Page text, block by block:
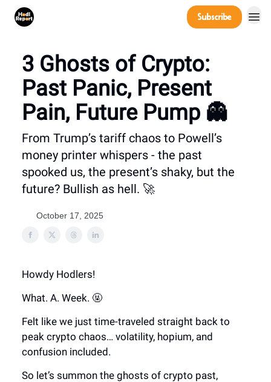
Subscribe
3 Ghosts of Crypto:
Past Panic, Present
Pain, Future Pump 👻
From Trump’s tariff chaos to Powell’s
money printer whispers - the past
spooked us, the present’s shaky, but the
future? Bullish as hell. 🚀
October 17, 2025
Howdy Hodlers!
What. A. Week. 🤬
Felt like we just time-traveled straight back to
peak crypto chaos… volatility, hopium, and
confusion included.
So let’s summon the ghosts of crypto past,